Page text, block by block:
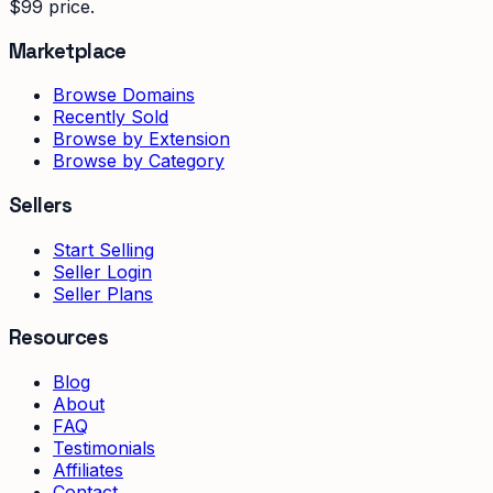
$99 price.
Marketplace
Browse Domains
Recently Sold
Browse by Extension
Browse by Category
Sellers
Start Selling
Seller Login
Seller Plans
Resources
Blog
About
FAQ
Testimonials
Affiliates